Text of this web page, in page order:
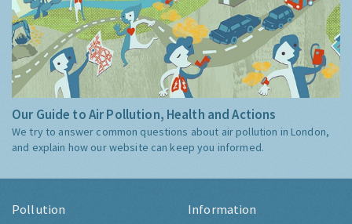
Our Guide to Air Pollution, Health and Actions
We try to answer common questions about air pollution in London,
and explain how our website can keep you informed.
Pollution Information